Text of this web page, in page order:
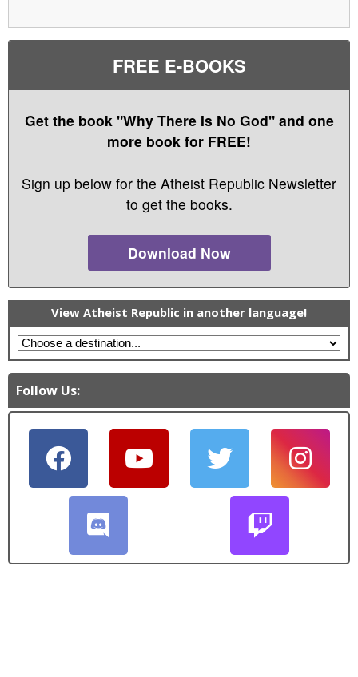
FREE E-BOOKS
Get the book "Why There Is No God" and one
more book for FREE!
Sign up below for the Atheist Republic Newsletter
to get the books.
Download Now
View Atheist Republic in another language!
Follow Us: